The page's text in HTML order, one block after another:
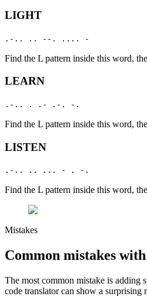
LIGHT
.-.. .. --. .... -
Find the L pattern inside this word,
LEARN
.-.. . .- .-. -.
Find the L pattern inside this word,
LISTEN
.-.. .. ... - . -.
Find the L pattern inside this word,
Mistakes
Common mistakes with
The most common mistake is adding
code translator can show a surprising